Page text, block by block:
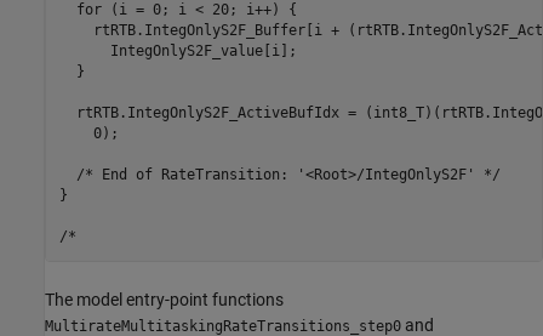
  for (i = 0; i < 20; i++) {
rtRTB.IntegOnlyS2F_Buffer[i +
      IntegOnlyS2F_value[i];
  }
rtRTB.IntegOnlyS2F_ActiveBufIdx =
    0);
  /* End of RateTransition: '<Root>/IntegOnlyS2F' */
}
The model entry-point functions
MultirateMultitaskingRateTransitions_step0 and